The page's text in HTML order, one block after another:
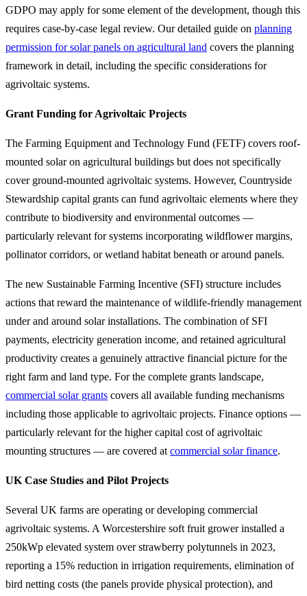
GDPO may apply for some element of the development, though this
requires case-by-case legal review. Our detailed guide on planning
permission for solar panels on agricultural land covers the planning
framework in detail, including the specific considerations for
agrivoltaic systems.
Grant Funding for Agrivoltaic Projects
The Farming Equipment and Technology Fund (FETF) covers roof-
mounted solar on agricultural buildings but does not specifically
cover ground-mounted agrivoltaic systems. However, Countryside
Stewardship capital grants can fund agrivoltaic elements where they
contribute to biodiversity and environmental outcomes —
particularly relevant for systems incorporating wildflower margins,
pollinator corridors, or wetland habitat beneath or around panels.
The new Sustainable Farming Incentive (SFI) structure includes
actions that reward the maintenance of wildlife-friendly management
under and around solar installations. The combination of SFI
payments, electricity generation income, and retained agricultural
productivity creates a genuinely attractive financial picture for the
right farm and land type. For the complete grants landscape,
commercial solar grants covers all available funding mechanisms
including those applicable to agrivoltaic projects. Finance options —
particularly relevant for the higher capital cost of agrivoltaic
mounting structures — are covered at commercial solar finance.
UK Case Studies and Pilot Projects
Several UK farms are operating or developing commercial
agrivoltaic systems. A Worcestershire soft fruit grower installed a
250kWp elevated system over strawberry polytunnels in 2023,
reporting a 15% reduction in irrigation requirements, elimination of
bird netting costs (the panels provide physical protection), and